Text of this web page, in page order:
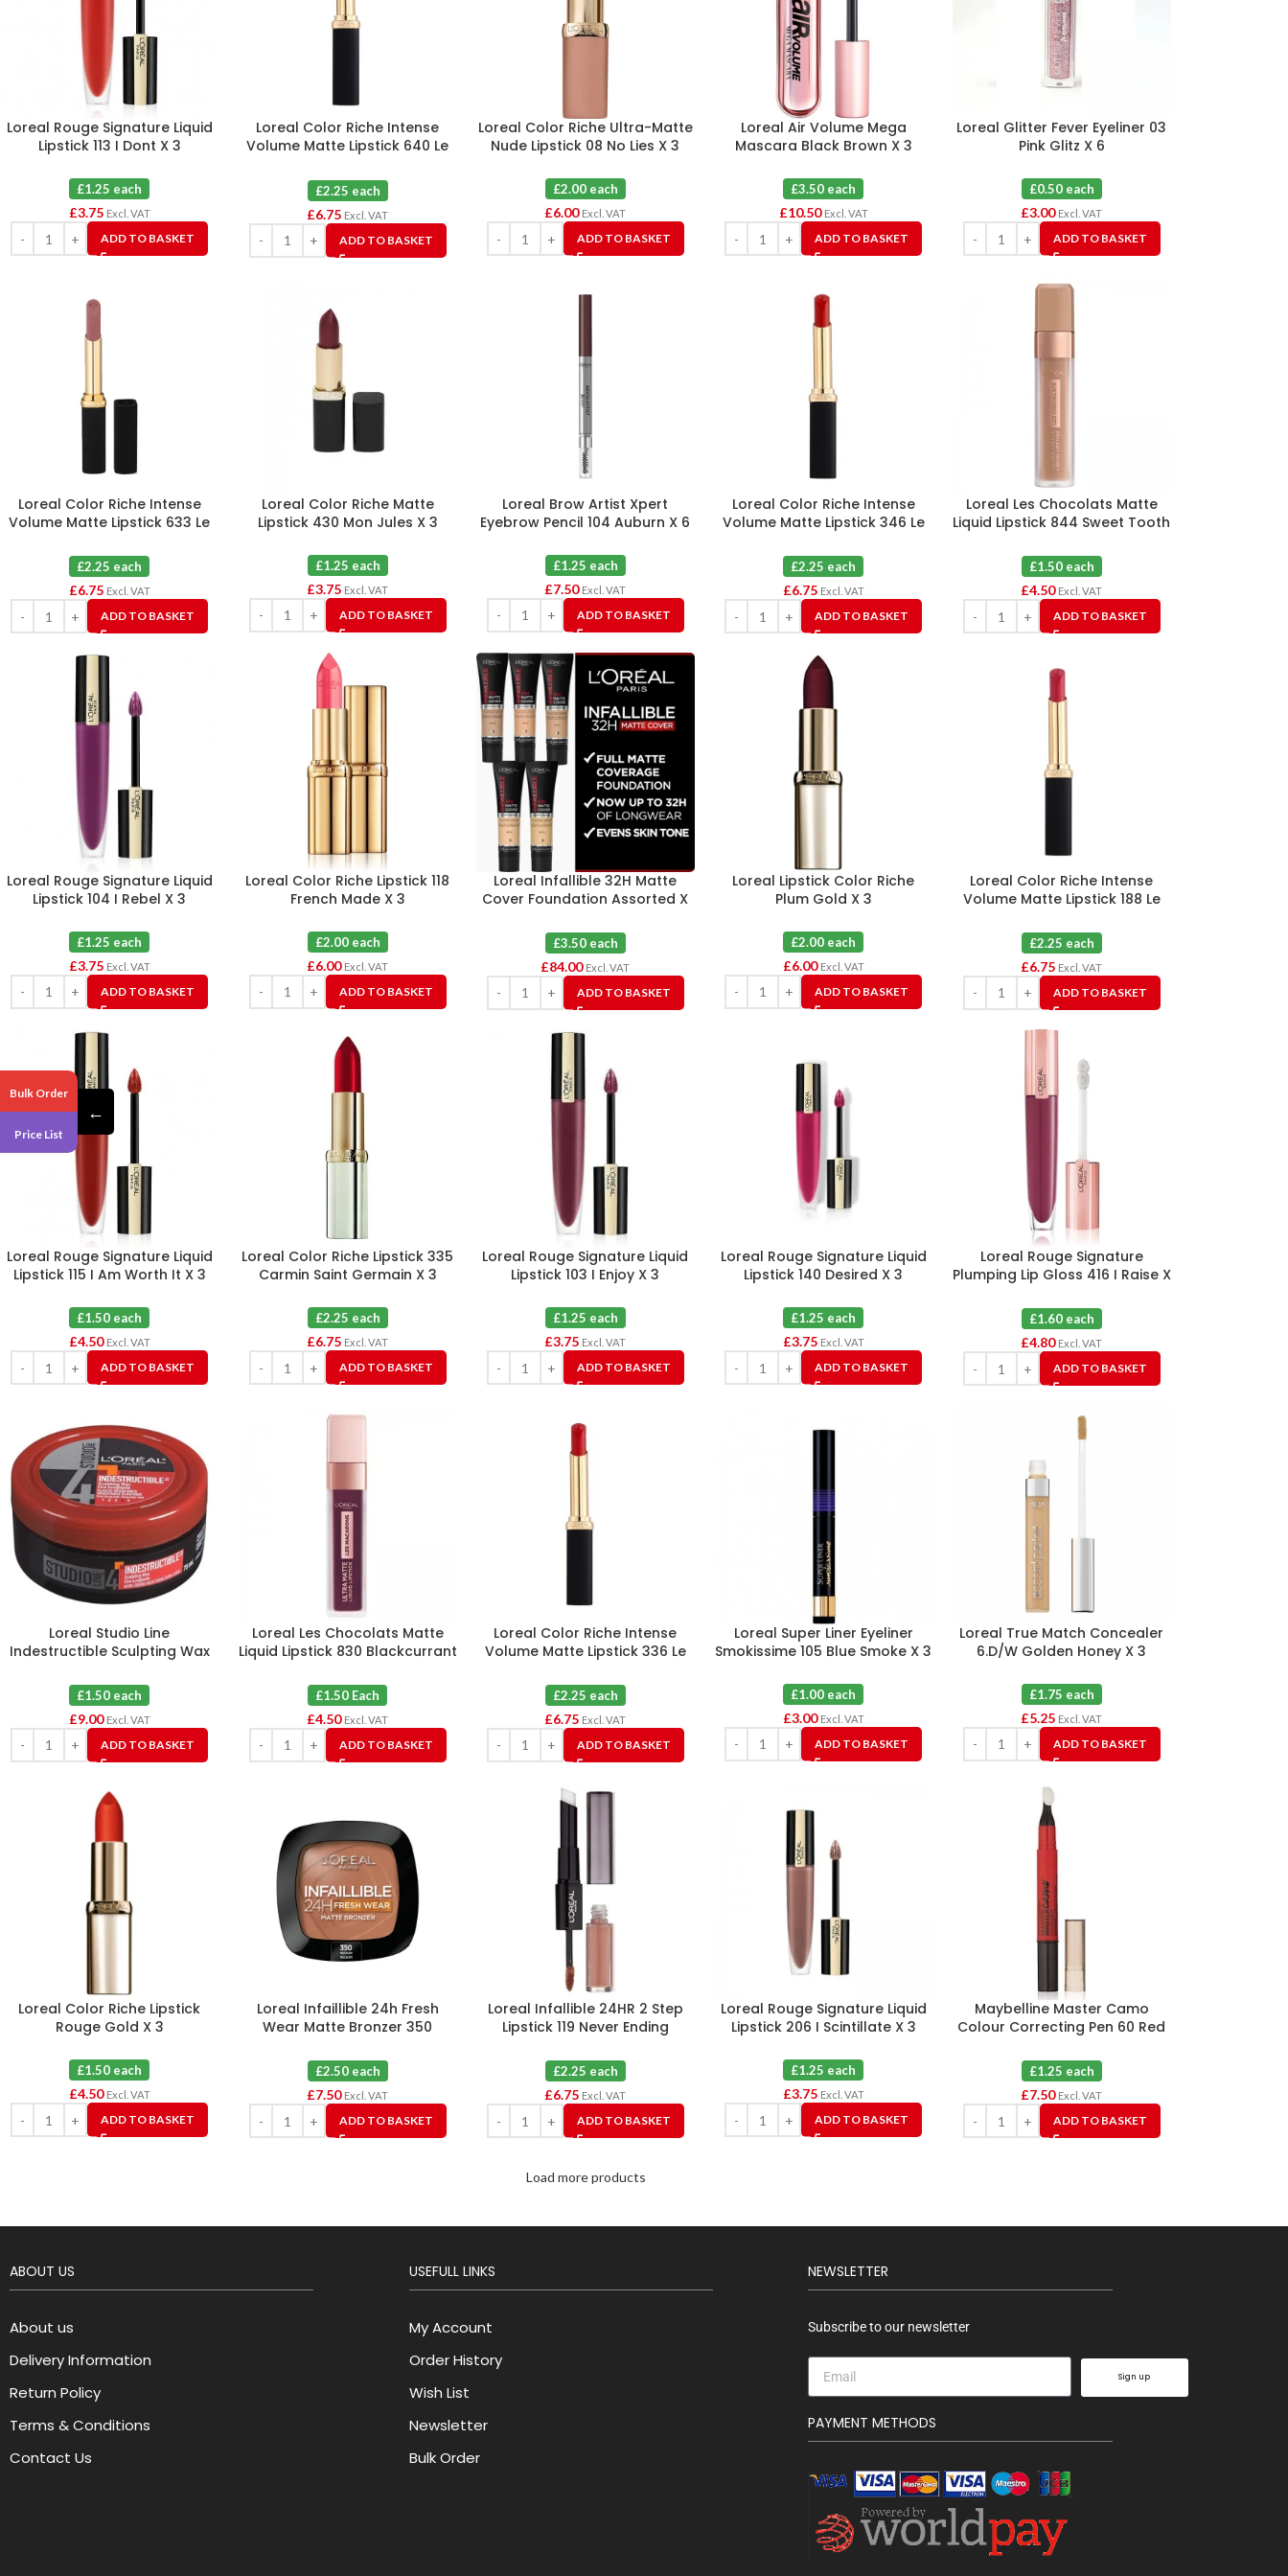
Loreal Rouge Signature Liquid
Lipstick 113 I Dont X 3
£1.25 each
£3.75 Excl. VAT
ADD TO BASKET
Loreal Color Riche Intense
Volume Matte Lipstick 640 Le
£2.25 each
£6.75 Excl. VAT
ADD TO BASKET
Loreal Color Riche Ultra-Matte
Nude Lipstick 08 No Lies X 3
£2.00 each
£6.00 Excl. VAT
ADD TO BASKET
Loreal Air Volume Mega
Mascara Black Brown X 3
£3.50 each
£10.50 Excl. VAT
ADD TO BASKET
Loreal Glitter Fever Eyeliner 03
Pink Glitz X 6
£0.50 each
£3.00 Excl. VAT
ADD TO BASKET
Loreal Color Riche Intense
Volume Matte Lipstick 633 Le
£2.25 each
£6.75 Excl. VAT
ADD TO BASKET
Loreal Color Riche Matte
Lipstick 430 Mon Jules X 3
£1.25 each
£3.75 Excl. VAT
ADD TO BASKET
Loreal Brow Artist Xpert
Eyebrow Pencil 104 Auburn X 6
£1.25 each
£7.50 Excl. VAT
ADD TO BASKET
Loreal Color Riche Intense
Volume Matte Lipstick 346 Le
£2.25 each
£6.75 Excl. VAT
ADD TO BASKET
Loreal Les Chocolats Matte
Liquid Lipstick 844 Sweet Tooth
£1.50 each
£4.50 Excl. VAT
ADD TO BASKET
Loreal Rouge Signature Liquid
Lipstick 104 I Rebel X 3
£1.25 each
£3.75 Excl. VAT
ADD TO BASKET
Loreal Color Riche Lipstick 118
French Made X 3
£2.00 each
£6.00 Excl. VAT
ADD TO BASKET
Loreal Infallible 32H Matte
Cover Foundation Assorted X
£3.50 each
£84.00 Excl. VAT
ADD TO BASKET
Loreal Lipstick Color Riche
Plum Gold X 3
£2.00 each
£6.00 Excl. VAT
ADD TO BASKET
Loreal Color Riche Intense
Volume Matte Lipstick 188 Le
£2.25 each
£6.75 Excl. VAT
ADD TO BASKET
Loreal Rouge Signature Liquid
Lipstick 115 I Am Worth It X 3
£1.50 each
£4.50 Excl. VAT
ADD TO BASKET
Loreal Color Riche Lipstick 335
Carmin Saint Germain X 3
£2.25 each
£6.75 Excl. VAT
ADD TO BASKET
Loreal Rouge Signature Liquid
Lipstick 103 I Enjoy X 3
£1.25 each
£3.75 Excl. VAT
ADD TO BASKET
Loreal Rouge Signature Liquid
Lipstick 140 Desired X 3
£1.25 each
£3.75 Excl. VAT
ADD TO BASKET
Loreal Rouge Signature
Plumping Lip Gloss 416 I Raise X
£1.60 each
£4.80 Excl. VAT
ADD TO BASKET
Loreal Studio Line
Indestructible Sculpting Wax
£1.50 each
£9.00 Excl. VAT
ADD TO BASKET
Loreal Les Chocolats Matte
Liquid Lipstick 830 Blackcurrant
£1.50 Each
£4.50 Excl. VAT
ADD TO BASKET
Loreal Color Riche Intense
Volume Matte Lipstick 336 Le
£2.25 each
£6.75 Excl. VAT
ADD TO BASKET
Loreal Super Liner Eyeliner
Smokissime 105 Blue Smoke X 3
£1.00 each
£3.00 Excl. VAT
ADD TO BASKET
Loreal True Match Concealer
6.D/W Golden Honey X 3
£1.75 each
£5.25 Excl. VAT
ADD TO BASKET
Loreal Color Riche Lipstick
Rouge Gold X 3
£1.50 each
£4.50 Excl. VAT
ADD TO BASKET
Loreal Infaillible 24h Fresh
Wear Matte Bronzer 350
£2.50 each
£7.50 Excl. VAT
ADD TO BASKET
Loreal Infallible 24HR 2 Step
Lipstick 119 Never Ending
£2.25 each
£6.75 Excl. VAT
ADD TO BASKET
Loreal Rouge Signature Liquid
Lipstick 206 I Scintillate X 3
£1.25 each
£3.75 Excl. VAT
ADD TO BASKET
Maybelline Master Camo
Colour Correcting Pen 60 Red
£1.25 each
£7.50 Excl. VAT
ADD TO BASKET
Load more products
ABOUT US
About us
Delivery Information
Return Policy
Terms & Conditions
Contact Us
USEFULL LINKS
My Account
Order History
Wish List
Newsletter
Bulk Order
NEWSLETTER
Subscribe to our newsletter
Sign up
PAYMENT METHODS
Bulk Order
Price List
←